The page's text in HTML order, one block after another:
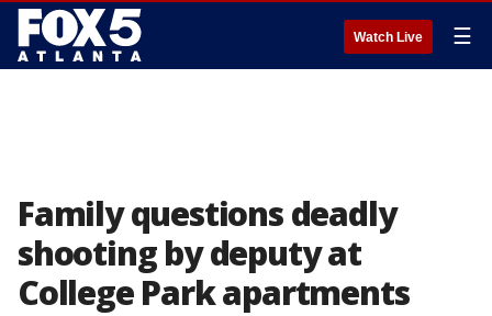
Watch Live ☰
Family questions deadly
shooting by deputy at
College Park apartments